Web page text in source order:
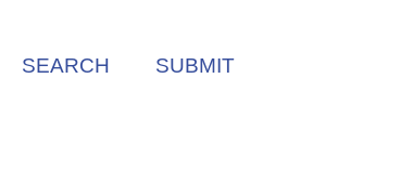
SEARCH SUBMIT